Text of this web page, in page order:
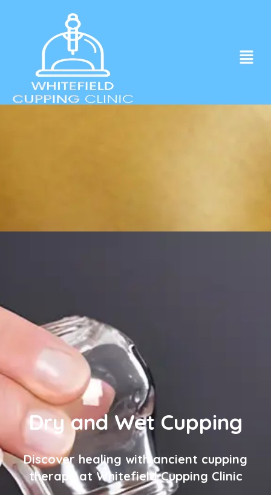
in the heart of Whitefield.
Click to Book Apointment
Dry and Wet Cupping
Discover healing with ancient cupping
therapy at Whitefield Cupping Clinic